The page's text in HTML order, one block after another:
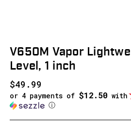
V650M Vapor
Level, 1 inch
$49.99
or 4 payments of $12.50 with
ⓘ